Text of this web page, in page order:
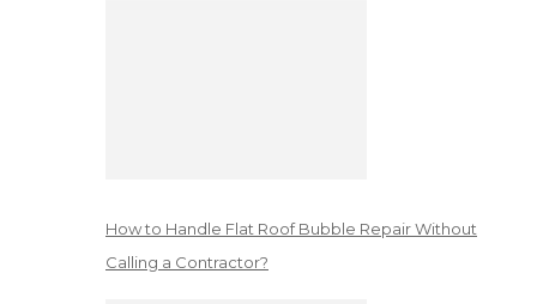
How to Handle Flat Roof Bubble Repair Without
Calling a Contractor?